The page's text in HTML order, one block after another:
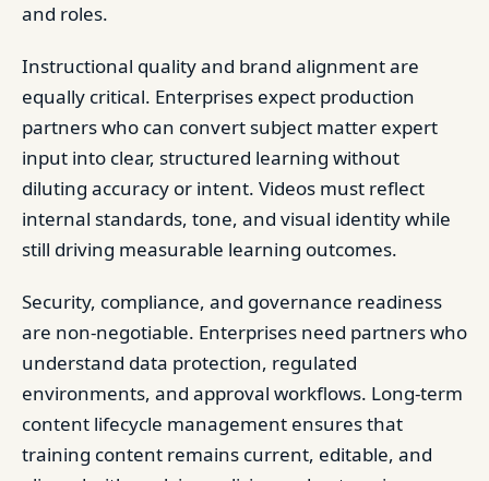
and roles.
Instructional quality and brand alignment are
equally critical. Enterprises expect production
partners who can convert subject matter expert
input into clear, structured learning without
diluting accuracy or intent. Videos must reflect
internal standards, tone, and visual identity while
still driving measurable learning outcomes.
Security, compliance, and governance readiness
are non-negotiable. Enterprises need partners who
understand data protection, regulated
environments, and approval workflows. Long-term
content lifecycle management ensures that
training content remains current, editable, and